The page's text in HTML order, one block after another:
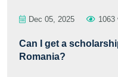
Dec 05, 2025 1063
Can I get a
Romania?